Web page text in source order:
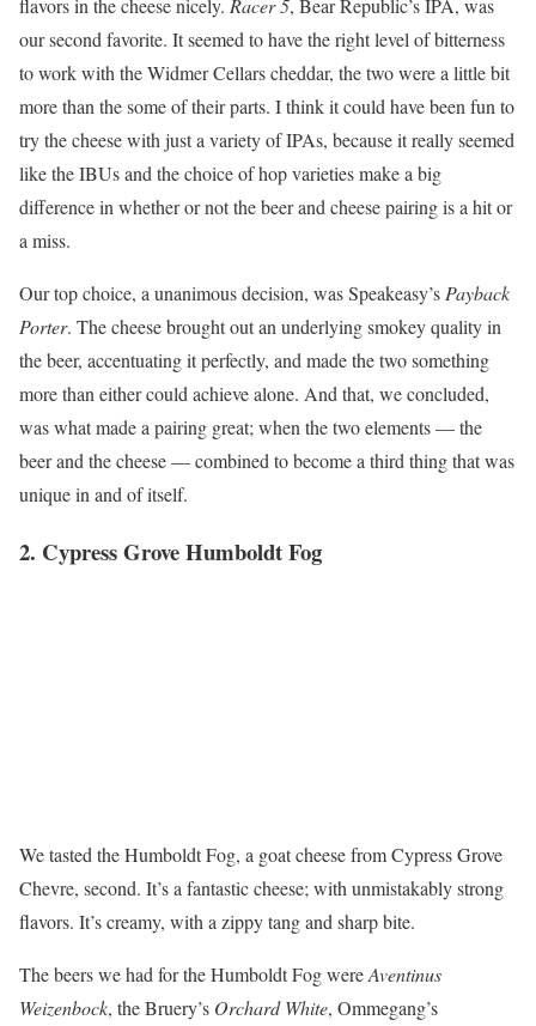
our second favorite. It seemed to have the right level of bitterness
to work with the Widmer Cellars cheddar, the two were a little bit
more than the some of their parts. I think it could have been fun to
try the cheese with just a variety of IPAs, because it really seemed
like the IBUs and the choice of hop varieties make a big
difference in whether or not the beer and cheese pairing is a hit or
a miss.
Our top choice, a unanimous decision, was Speakeasy’s Payback
Porter. The cheese brought out an underlying smokey quality in
the beer, accentuating it perfectly, and made the two something
more than either could achieve alone. And that, we concluded,
was what made a pairing great; when the two elements — the
beer and the cheese — combined to become a third thing that was
unique in and of itself.
2. Cypress Grove Humboldt Fog
We tasted the Humboldt Fog, a goat cheese from Cypress Grove
Chevre, second. It’s a fantastic cheese; with unmistakably strong
flavors. It’s creamy, with a zippy tang and sharp bite.
The beers we had for the Humboldt Fog wereAventinus
Weizenbock, the Bruery’s Orchard White, Ommegang’s